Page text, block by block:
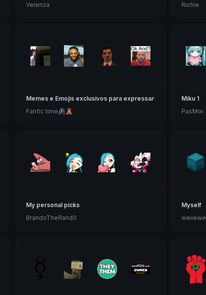
Verenza
Richie
Memes e Emojis exclusivos para expressar-te
Fanfic time🖇🧸
Miku 1
PasMoi
My personal picks
BrandoTheRand0
Myself
weiiewe